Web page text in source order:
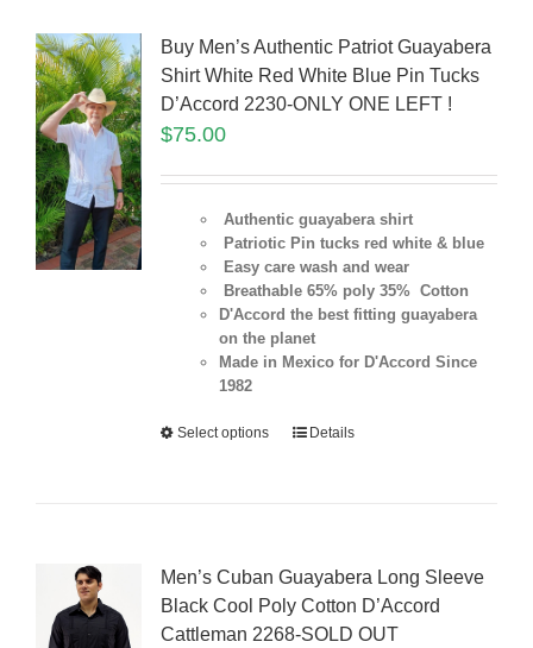
Buy Men’s Authentic Patriot Guayabera
Shirt White Red White Blue Pin Tucks
D’Accord 2230-ONLY ONE LEFT !
$75.00
Authentic guayabera shirt
Patriotic Pin tucks red white & blue
Easy care wash and wear
Breathable 65% poly 35% Cotton
D'Accord the best fitting guayabera
on the planet
Made in Mexico for D'Accord Since
1982
Select options Details
Men’s Cuban Guayabera Long Sleeve
Black Cool Poly Cotton D’Accord
Cattleman 2268-SOLD OUT